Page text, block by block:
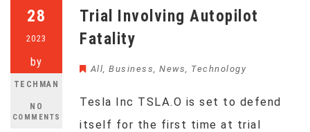
28
2023
by
TECHMAN
NO
COMMENTS
Trial Involving Autopilot
Fatality
All, Business, News, Technology
Tesla Inc TSLA.O is set to defend
itself for the first time at trial